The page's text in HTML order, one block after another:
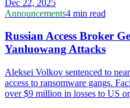
Dec 22, 2025
Announcements4 min read
Russian Access Broker
Yanluowang Attacks
Aleksei Volkov sentenced to
access to ransomware gangs.
over $9 million in losses to US